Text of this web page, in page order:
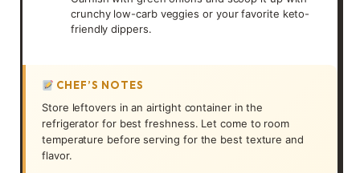
crunchy low-carb veggies or your favorite keto-
friendly dippers.
CHEF’S NOTES
Store leftovers in an airtight container in the
refrigerator for best freshness. Let come to room
temperature before serving for the best texture and
flavor.